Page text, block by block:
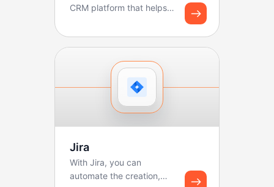
CRM platform that helps
pipelines, track deals, ...
Jira
With Jira, you can
automate the creation,